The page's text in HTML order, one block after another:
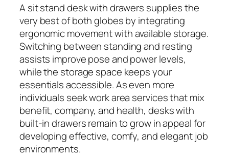
A sit stand desk with drawers supplies the
very best of both globes by integrating
ergonomic movement with available storage.
Switching between standing and resting
assists improve pose and power levels,
while the storage space keeps your
essentials accessible. As even more
individuals seek work area services that mix
benefit, company, and health, desks with
built-in drawers remain to grow in appeal for
developing effective, comfy, and elegant job
environments.